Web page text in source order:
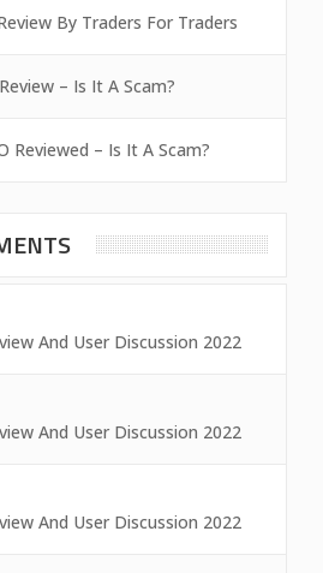
By Traders For Traders
– Is It A Scam?
Reviewed – Is It A Scam?
And User Discussion 2022
And User Discussion 2022
And User Discussion 2022